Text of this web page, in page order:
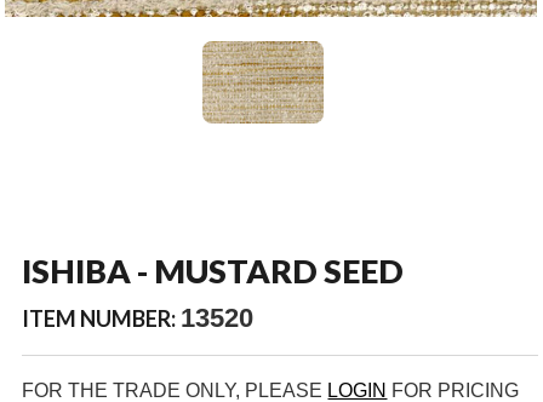
ISHIBA - MUSTARD SEED
ITEM NUMBER: 13520
FOR THE TRADE ONLY, PLEASE LOGIN FOR PRICING